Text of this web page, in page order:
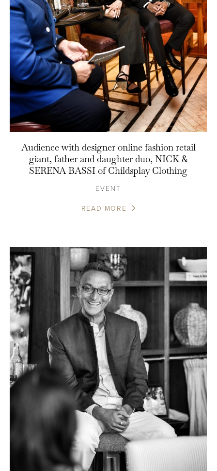
Audience with designer online fashion retail
giant, father and daughter duo, NICK &
SERENA BASSI of Childsplay Clothing
EVENT
READ MORE